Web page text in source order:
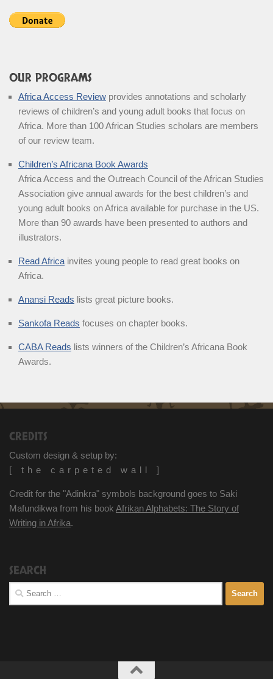
OUR PROGRAMS
Africa Access Review provides annotations and scholarly
reviews of children’s and young adult books that focus on
Africa. More than 100 African Studies scholars are members
of our review team.
Children’s Africana Book Awards
Africa Access and the Outreach Council of the African Studies
Association give annual awards for the best children’s and
young adult books on Africa available for purchase in the US.
More than 90 awards have been presented to authors and
illustrators.
Read Africa invites young people to read great books on
Africa.
Anansi Reads lists great picture books.
Sankofa Reads focuses on chapter books.
CABA Reads lists winners of the Children’s Africana Book
Awards.
CREDITS
Custom design & setup by:
[ the carpeted wall ]
Credit for the "Adinkra" symbols background goes to Saki
Mafundikwa from his book Afrikan Alphabets: The Story of
Writing in Afrika.
SEARCH
Search
for: